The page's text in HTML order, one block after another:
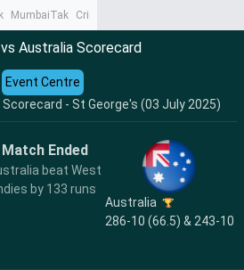
MumbaiTak CrimeTak
Australia Scorecard
Scorecard - St George's (03 July 2025)
Event Centre
Match Ended
beat West
by 133 runs
Australia
286-10 (66.5) & 243-10